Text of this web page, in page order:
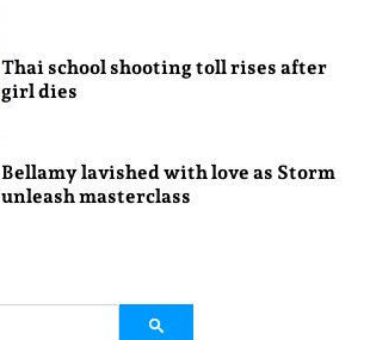
Thai school shooting toll rises after
girl dies
Bellamy lavished with love as Storm
unleash masterclass